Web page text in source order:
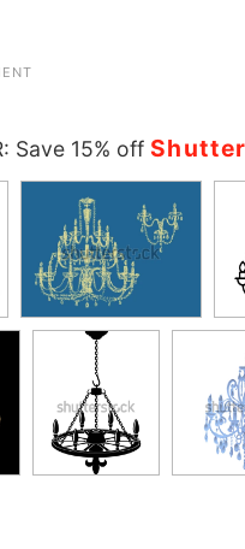
Save 15% off